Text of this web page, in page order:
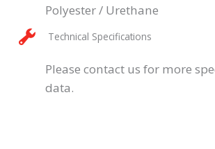
Polyester / Urethane
Technical Specifications
Please contact us for more
data.